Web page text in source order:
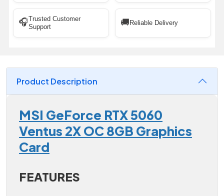
🎧Trusted Customer
Support
🚚 Reliable Delivery
Product Description
MSI GeForce RTX 5060
Ventus 2X OC 8GB Graphics
Card
FEATURES